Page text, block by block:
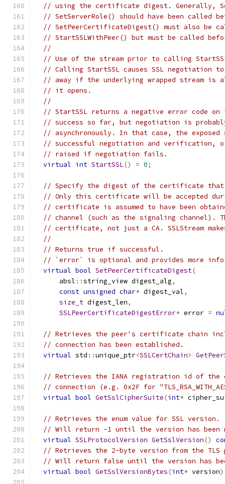
// using the certificate digest. Generally,
// SetServerRole() should have been called
// SetPeerCertificateDigest() must also be
// StartSSLWithPeer() but must be called
//
// Use of the stream prior to calling
// Calling StartSSL causes SSL negotiation
// away if the underlying wrapped stream is
// it opens.
//
// StartSSL returns a negative error code on
// success so far, but negotiation is
// asynchronously. In that case, the
// successful negotiation and verification, or
// raised if negotiation fails.
virtual int StartSSL() = 0;
// Specify the digest of the certificate that
// Only this certificate will be accepted
// certificate is assumed to have been
// channel (such as the signaling channel).
// certificate, not just a CA. SSLStream
//
// Returns true if successful.
// `error` is optional and provides more
virtual bool SetPeerCertificateDigest(
      absl
::string_view digest_alg,
const unsigned char* digest_val,
size_t digest_len,
SSLPeerCertificateDigestError* error =
// Retrieves the peer's certificate chain
// connection has been established.
virtual std ::unique_ptr<SSLCertChain>
// Retrieves the IANA registration id of the
// connection (e.g. 0x2F for
virtual bool GetSslCipherSuite(int*
// Retrieves the enum value for SSL version.
// Will return -1 until the version has been
virtual SSLProtocolVersion GetSslVersion()
// Retrieves the 2-byte version from the TLS
// Will return false until the version has
virtual bool GetSslVersionBytes(int* version)